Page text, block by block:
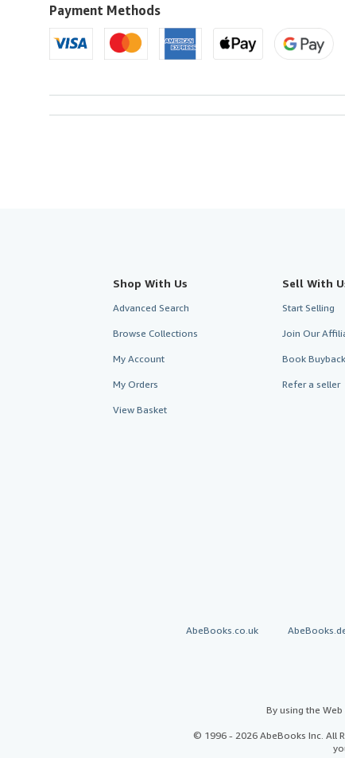
U.S.A.
Payment Methods
Shop With Us
Advanced Search
Browse Collections
My Account
My Orders
View Basket
Sell With
Start Selling
Join Our
Book Buyback
Refer a seller
AbeBooks.co.uk
By using the
© 1996 - 2026 AbeBooks Inc. All